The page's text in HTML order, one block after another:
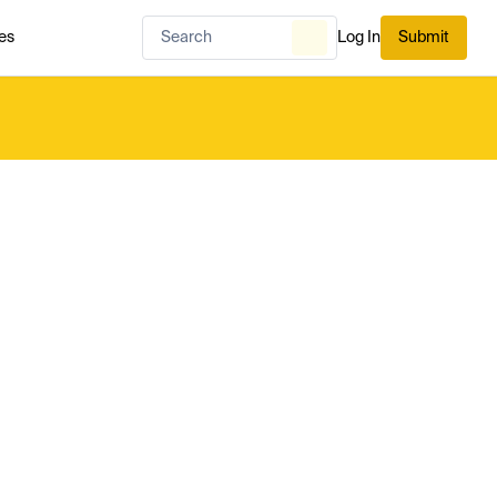
Log In Submit